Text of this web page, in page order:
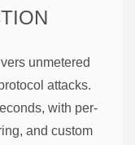
unmetered
attacks.
with per-
and custom